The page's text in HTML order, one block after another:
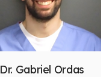
Dr. Gabriel Ordas